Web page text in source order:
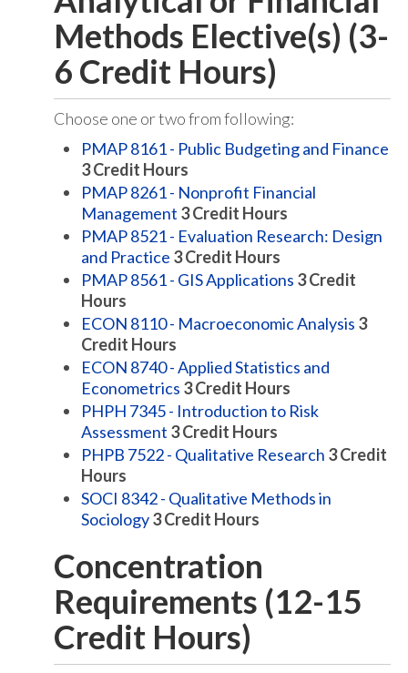
Methods Elective(s) (3-
6 Credit Hours)
Choose one or two from following:
PMAP 8161 - Public Budgeting and Finance
3Credit Hours
PMAP 8261 - Nonprofit Financial
Management 3Credit Hours
PMAP 8521 - Evaluation Research: Design
and Practice 3Credit Hours
PMAP 8561 - GIS Applications 3Credit
Hours
ECON 8110 - Macroeconomic Analysis 3
Credit Hours
ECON 8740 - Applied Statistics and
Econometrics 3Credit Hours
PHPH 7345 - Introduction to Risk
Assessment 3Credit Hours
PHPB 7522 - Qualitative Research 3Credit
Hours
SOCI 8342 - Qualitative Methods in
Sociology3Credit Hours
Concentration
Requirements (12-15
Credit Hours)